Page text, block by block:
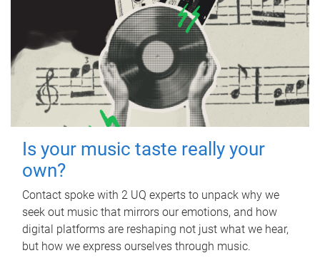
Is your music taste really your
own?
Contact spoke with 2 UQ experts to unpack why we
seek out music that mirrors our emotions, and how
digital platforms are reshaping not just what we hear,
but how we express ourselves through music.